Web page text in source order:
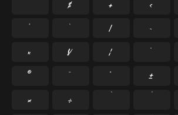
$ + <
^
` | ~
¤
¥ ¦ ¨
®
¯ ° ±
×
÷